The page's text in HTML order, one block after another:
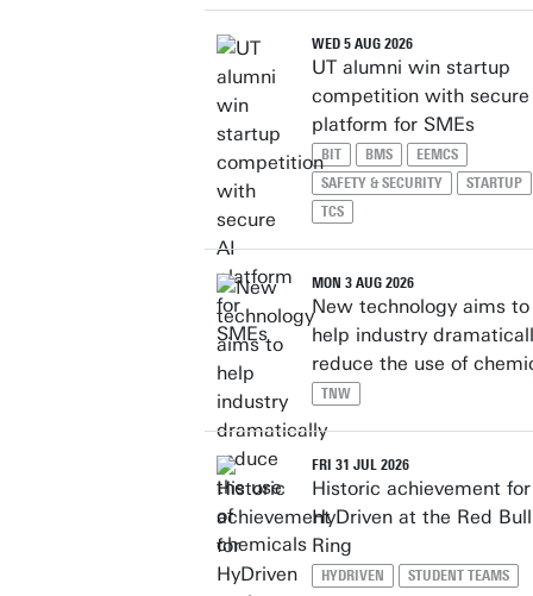
WED 5 AUG 2026
UT alumni win startup
competition with secure
platform for SMEs
BIT BMS
EEMCS
SAFETY & SECURITY
STARTUP
TCS
MON 3 AUG 2026
New technology aims to
help industry
reduce the use of
TNW
FRI 31 JUL 2026
Historic achievement for
HyDriven at the Red Bull
Ring
HYDRIVEN STUDENT TEAMS